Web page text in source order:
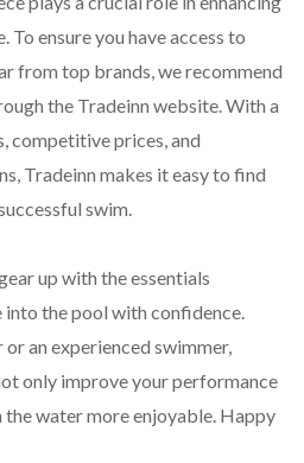
To ensure you have access to
from top brands, we recommend
the Tradeinn website. With a
competitive prices, and
Tradeinn makes it easy to find
swim.
up with the essentials
into the pool with confidence.
or an experienced swimmer,
only improve your performance
water more enjoyable. Happy